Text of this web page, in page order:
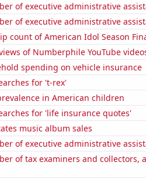
of executive administrative
of executive administrative
count of American Idol Season
of Numberphile YouTube
spending on vehicle insurance
for 't-rex'
in American children
for 'life insurance quotes'
music album sales
of executive administrative
of tax examiners and collectors,